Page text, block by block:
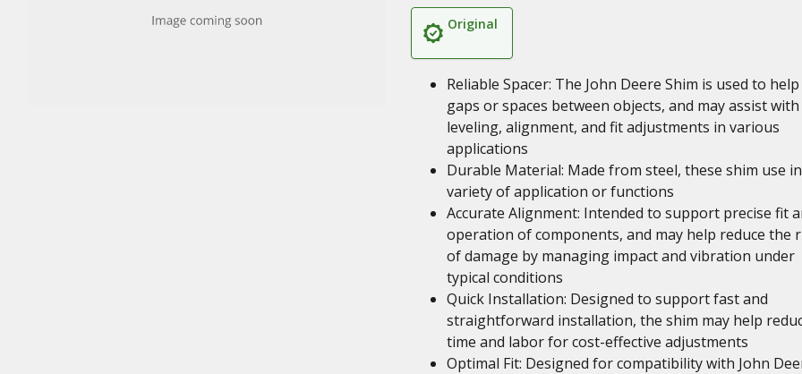
Original
Reliable Spacer: The John Deere Shim is used to
gaps or spaces between objects, and may assist with
leveling, alignment, and fit adjustments in various
applications
Durable Material: Made from steel, these shim use in
variety of application or functions
Accurate Alignment: Intended to support precise fit
operation of components, and may help reduce the
of damage by managing impact and vibration under
typical conditions
Quick Installation: Designed to support fast and
straightforward installation, the shim may help
time and labor for cost-effective adjustments
Optimal Fit: Designed for compatibility with John